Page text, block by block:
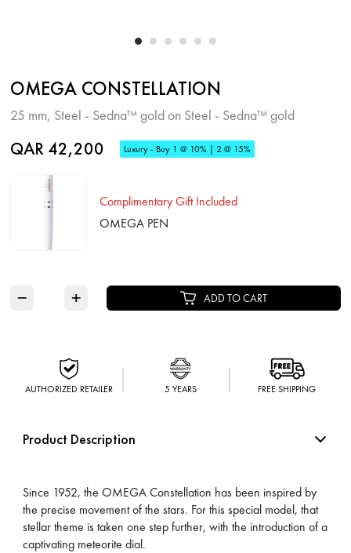
OMEGA CONSTELLATION
25 mm, Steel - Sedna™ gold on Steel - Sedna™ gold
QAR 42,200 Luxury - Buy 1 @ 10% | 2 @ 15%
Complimentary Gift Included
OMEGA PEN
− + ADD TO CART
AUTHORIZED RETAILER 5 YEARS FREE SHIPPING
Product Description
Since 1952, the OMEGA Constellation has been inspired by
the precise movement of the stars. For this special model, that
stellar theme is taken one step further, with the introduction of a
captivating meteorite dial.